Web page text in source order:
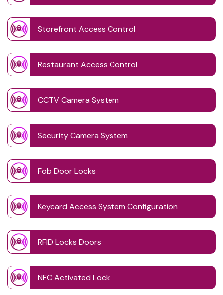
Storefront Access Control
Restaurant Access Control
CCTV Camera System
Security Camera System
Fob Door Locks
Keycard Access System Configuration
RFID Locks Doors
NFC Activated Lock